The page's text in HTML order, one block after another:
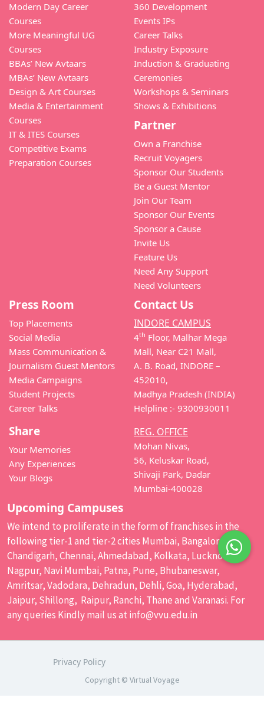
Modern Day Career
Courses
More Meaningful UG
Courses
BBAs’ New Avtaars
MBAs’ New Avtaars
Design & Art Courses
Media & Entertainment
Courses
IT & ITES Courses
Competitive Exams
Preparation Courses
360 Development
Events IPs
Career Talks
Industry Exposure
Induction & Graduating
Ceremonies
Workshops & Seminars
Shows & Exhibitions
Partner
Own a Franchise
Recruit Voyagers
Sponsor Our Students
Be a Guest Mentor
Join Our Team
Sponsor Our Events
Sponsor a Cause
Invite Us
Feature Us
Need Any Support
Need Volunteers
Press Room
Top Placements
Social Media
Mass Communication &
Journalism Guest Mentors
Media Campaigns
Student Projects
Career Talks
Share
Your Memories
Any Experiences
Your Blogs
Contact Us
INDORE CAMPUS
4th Floor, Malhar Mega
Mall, Near C21 Mall,
A. B. Road, INDORE –
452010,
Madhya Pradesh (INDIA)
Helpline :- 9300930011
REG. OFFICE
Mohan Nivas,
56, Keluskar Road,
Shivaji Park, Dadar
Mumbai-400028
Upcoming Campuses
We intend to proliferate in the form of franchises in the
following tier-1 and tier-2 cities Mumbai, Bangalore,
Chandigarh, Chennai, Ahmedabad, Kolkata, Lucknow,
Nagpur, Navi Mumbai, Patna, Pune, Bhubaneswar,
Amritsar, Vadodara, Dehradun, Dehli, Goa, Hyderabad,
Jaipur, Shillong, Raipur, Ranchi, Thane and Varanasi. For
any queries Kindly mail us at info@vvu.edu.in
Privacy Policy
Copyright © Virtual Voyage